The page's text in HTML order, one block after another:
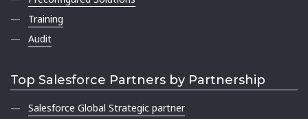
Training
Audit
Top Salesforce Partners by Partnership
Salesforce Global Strategic partner